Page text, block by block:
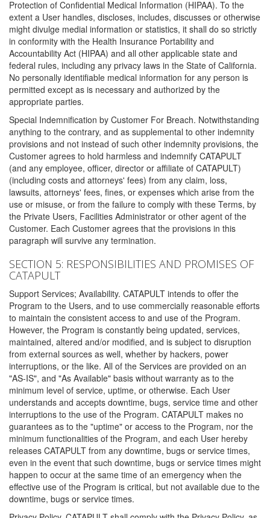
Protection of Confidential Medical Information (HIPAA). To the
extent a User handles, discloses, includes, discusses or otherwise
might divulge medial information or statistics, it shall do so strictly
in conformity with the Health Insurance Portability and
Accountability Act (HIPAA) and all other applicable state and
federal rules, including any privacy laws in the State of California.
No personally identifiable medical information for any person is
permitted except as is necessary and authorized by the
appropriate parties.
Special Indemnification by Customer For Breach. Notwithstanding
anything to the contrary, and as supplemental to other indemnity
provisions and not instead of such other indemnity provisions, the
Customer agrees to hold harmless and indemnify CATAPULT
(and any employee, officer, director or affiliate of CATAPULT)
(including costs and attorneys' fees) from any claim, loss,
lawsuits, attorneys' fees, fines, or expenses which arise from the
use or misuse, or from the failure to comply with these Terms, by
the Private Users, Facilities Administrator or other agent of the
Customer. Each Customer agrees that the provisions in this
paragraph will survive any termination.
SECTION 5: RESPONSIBILITIES AND PROMISES OF
CATAPULT
Support Services; Availability. CATAPULT intends to offer the
Program to the Users, and to use commercially reasonable efforts
to maintain the consistent access to and use of the Program.
However, the Program is constantly being updated, services,
maintained, altered and/or modified, and is subject to disruption
from external sources as well, whether by hackers, power
interruptions, or the like. All of the Services are provided on an
"AS-IS", and "As Available" basis without warranty as to the
minimum level of service, uptime, or otherwise. Each User
understands and accepts downtime, bugs, service time and other
interruptions to the use of the Program. CATAPULT makes no
guarantees as to the "uptime" or access to the Program, nor the
minimum functionalities of the Program, and each User hereby
releases CATAPULT from any downtime, bugs or service times,
even in the event that such downtime, bugs or service times might
happen to occur at the same time of an emergency when the
effective use of the Program is critical, but not available due to the
downtime, bugs or service times.